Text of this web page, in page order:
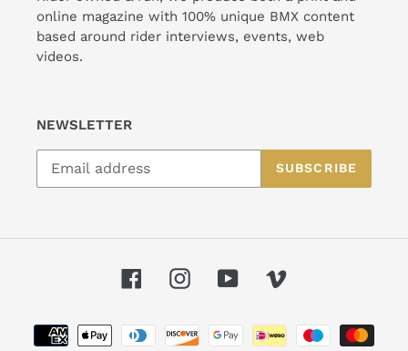
online magazine with 100% unique BMX content
based around rider interviews, events, web
videos.
NEWSLETTER
SUBSCRIBE
FacebookInstagramYouTubeVimeo
Payment